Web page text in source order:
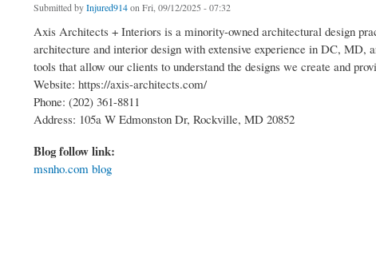
Submitted byInjured914on Fri, 09/12/2025 - 07:32
Axis Architects + Interiors is a minority-owned architectural design
architecture and interior design with extensive experience in DC,
tools that allow our clients to understand the designs we create and
Website: https://axis-architects.com/
Phone: (202) 361-8811
Address: 105a W Edmonston Dr, Rockville, MD 20852
Blog follow link:
msnho.com blog